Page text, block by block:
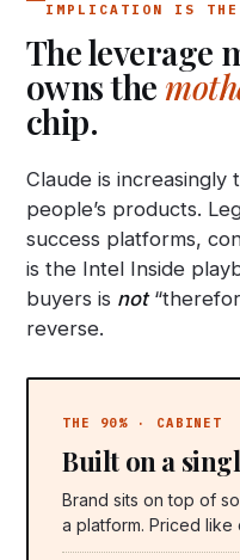
IMPLICATION IS THE
The leverage
owns the
chip.
Claude is increasingly
people’s products.
success platforms,
is the Intel Inside
buyers is not
reverse.
THE 90% · CABINET
Built on a
Brand sits on top of
a platform. Priced like